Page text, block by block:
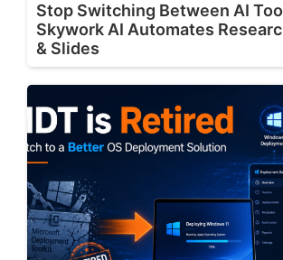
Stop Switching Between AI
Skywork AI Automates
& Slides